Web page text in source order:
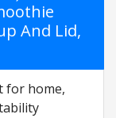
And Lid,
for home,